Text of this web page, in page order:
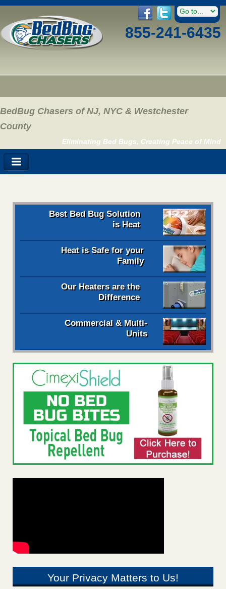
855-241-6435
BedBug Chasers of NJ, NYC & Westchester
County
Eliminating Bed Bugs, Creating Peace of Mind
Best Bed Bug Solution
is Heat
Heat is Safe for your
Family
Our Heaters are the
Difference
Commercial & Multi-
Units
Your Privacy Matters to Us!